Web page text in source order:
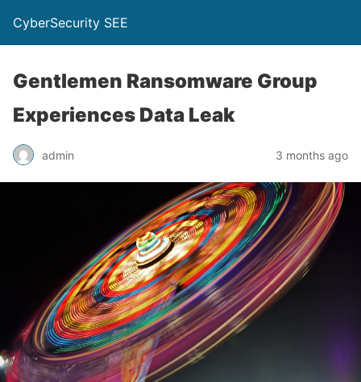
CyberSecurity SEE
Gentlemen Ransomware Group
Experiences Data Leak
admin 3 months ago